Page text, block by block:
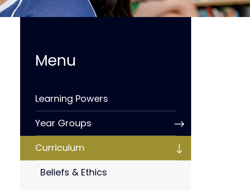
Learning Powers
Year Groups
Curriculum
Beliefs & Ethics